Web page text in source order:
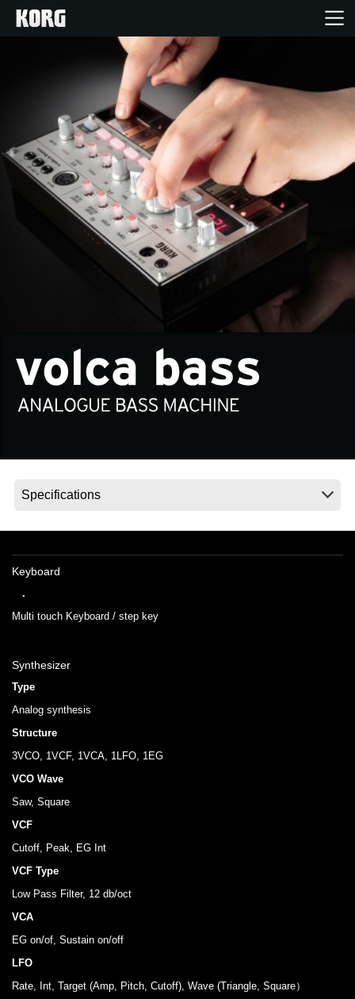
Products
Features
Events
News
Location
Keyboard
.
Multi touch Keyboard / step key
Synthesizer
Type
Analog synthesis
Structure
3VCO, 1VCF, 1VCA, 1LFO, 1EG
VCO Wave
Saw, Square
VCF
Cutoff, Peak, EG Int
VCF Type
Low Pass Filter, 12 db/oct
VCA
EG on/of, Sustain on/off
LFO
Rate, Int, Target (Amp, Pitch, Cutoff), Wave (Triangle, Square）